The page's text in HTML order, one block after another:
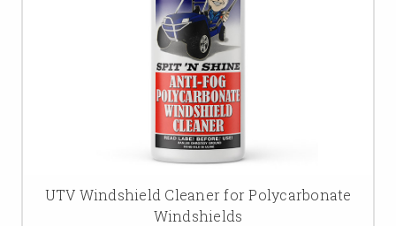
UTV Windshield Cleaner for Polycarbonate
Windshields